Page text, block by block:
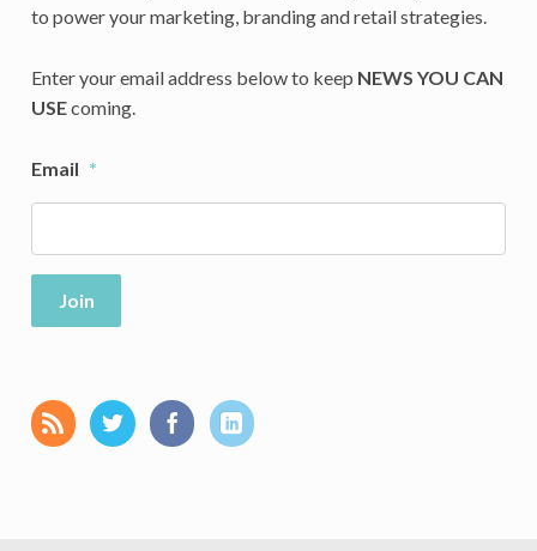
to power your marketing, branding and retail strategies.
Enter your email address below to keep NEWS YOU CAN
USEcoming.
Email *
Join